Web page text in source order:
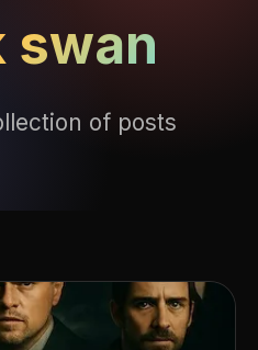
swan
of posts